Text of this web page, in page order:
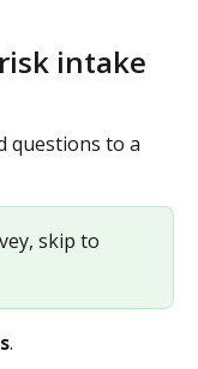
intake
questions to a
skip to
.